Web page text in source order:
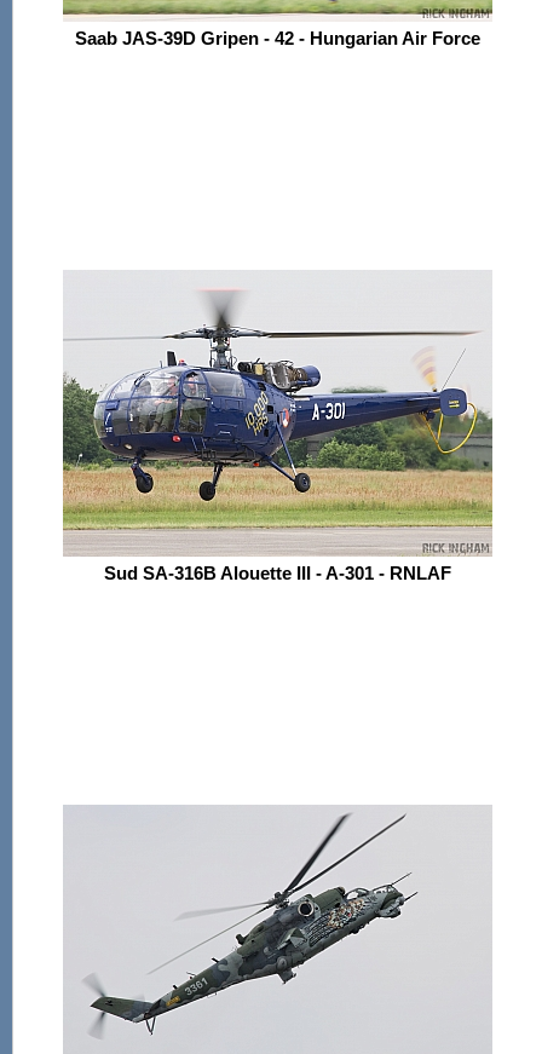
Saab JAS-39D Gripen - 42 - Hungarian Air Force
Sud SA-316B Alouette III - A-301 - RNLAF